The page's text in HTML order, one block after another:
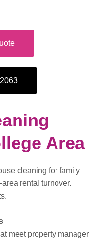
Area
cleaning for family
rental turnover.
meet property manager